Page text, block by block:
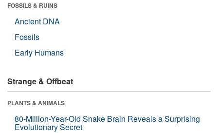
FOSSILS & RUINS
Ancient DNA
Fossils
Early Humans
Strange & Offbeat
PLANTS & ANIMALS
80-Million-Year-Old Snake Brain Reveals a Surprising
Evolutionary Secret